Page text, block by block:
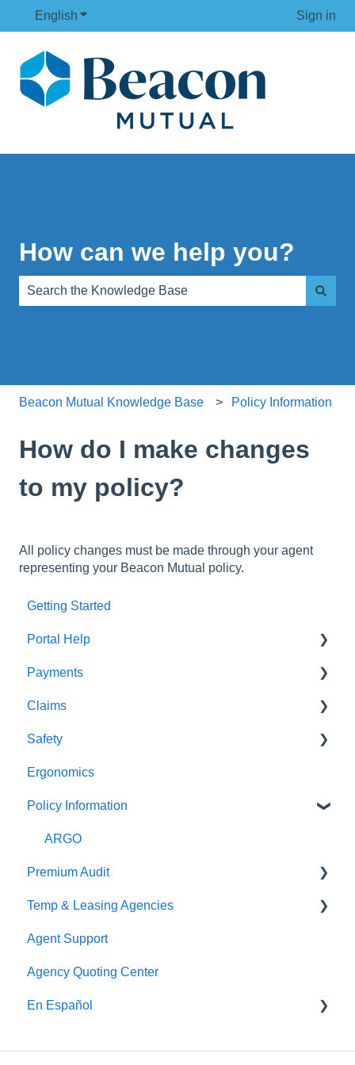
English Show submenu for translations Sign in
How can we help you?
Beacon Mutual Knowledge Base Policy Information
How do I make changes
to my policy?
All policy changes must be made through your agent
representing your Beacon Mutual policy.
Getting Started
Portal Help
BEACONNECT
Payments
Premium Payments
Pay As You Go
Claims
Claim Reporting
Medical Claims Inquiry
Claims Payment
Safety
Beacon Online University
Ergonomics
Policy Information
ARGO
Premium Audit
Online Audit
Payroll
Phone Audit
Pay As You Go
Temp & Leasing Agencies
Safety
Policy Information
Agent Support
Agency Quoting Center
En Español